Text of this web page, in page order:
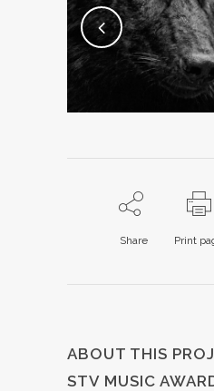
Share Print
ABOUT THIS
STV MUSIC